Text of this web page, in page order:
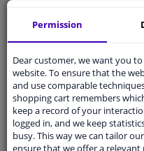
Shipment within 3 days
Ask our experts for advice
Customer
Ask your
Questions And
Permission
Dear customer, we want you
website. To ensure that the
and use comparable
shopping cart remembers
keep a record of your
logged in, and we keep
busy. This way we can tailor
ensure that we offer a